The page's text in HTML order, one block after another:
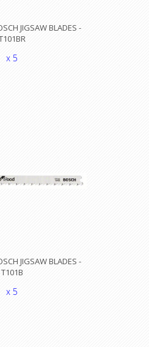
JIGSAW BLADES -
x 5
JIGSAW BLADES -
T101B
x 5